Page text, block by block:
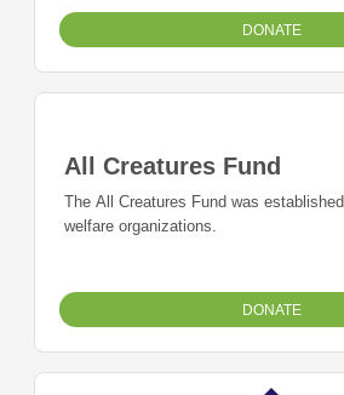
DONATE
All Creatures Fund
The All Creatures Fund was
welfare organizations.
DONATE